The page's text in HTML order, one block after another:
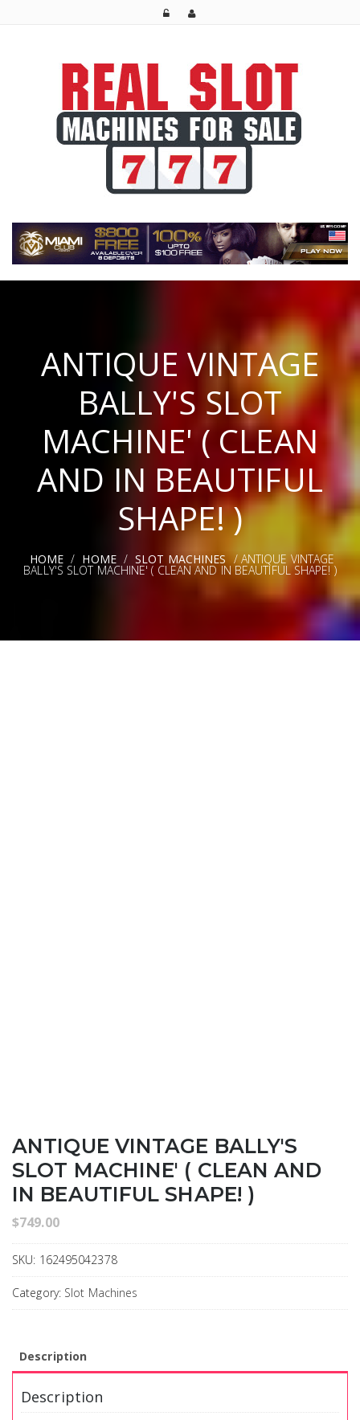
ANTIQUE VINTAGE
BALLY'S SLOT
MACHINE' ( CLEAN
AND IN BEAUTIFUL
SHAPE! )
HOME / HOME / SLOT MACHINES / ANTIQUE VINTAGE
BALLY'S SLOT MACHINE' ( CLEAN AND IN BEAUTIFUL SHAPE! )
ANTIQUE VINTAGE BALLY'S
SLOT MACHINE' ( CLEAN AND
IN BEAUTIFUL SHAPE! )
$749.00
SKU: 162495042378
Category: Slot Machines
Description
Description